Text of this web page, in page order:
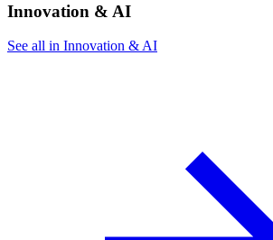
Innovation & AI
See all in Innovation & AI